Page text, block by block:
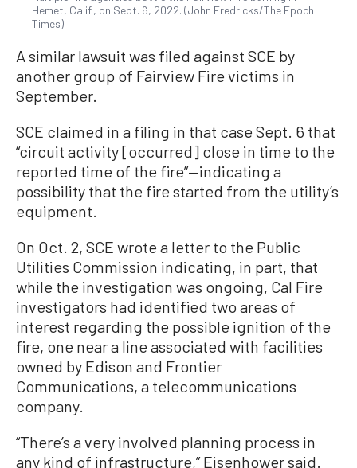
Hemet, Calif., on Sept. 6, 2022. (John Fredricks/The Epoch
Times)
A similar lawsuit was filed against SCE by
another group of Fairview Fire victims in
September.
SCE claimed in a filing in that case Sept. 6 that
“circuit activity [occurred] close in time to the
reported time of the fire”—indicating a
possibility that the fire started from the utility’s
equipment.
On Oct. 2, SCE wrote a letter to the Public
Utilities Commission indicating, in part, that
while the investigation was ongoing, Cal Fire
investigators had identified two areas of
interest regarding the possible ignition of the
fire, one near a line associated with facilities
owned by Edison and Frontier
Communications, a telecommunications
company.
“There’s a very involved planning process in
any kind of infrastructure,” Eisenhower said.